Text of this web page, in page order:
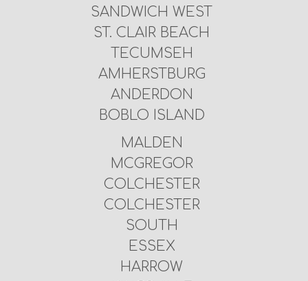
SANDWICH WEST
ST. CLAIR BEACH
TECUMSEH
AMHERSTBURG
ANDERDON
BOBLO ISLAND
MALDEN
MCGREGOR
COLCHESTER
COLCHESTER
SOUTH
ESSEX
HARROW